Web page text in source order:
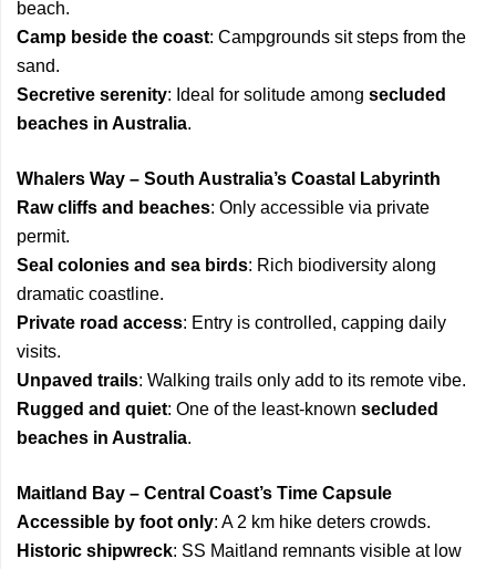
beach.
Camp beside the coast: Campgrounds sit steps from the
sand.
Secretive serenity: Ideal for solitude among secluded
beaches in Australia.
Whalers Way – South Australia’s Coastal Labyrinth
Raw cliffs and beaches: Only accessible via private
permit.
Seal colonies and sea birds: Rich biodiversity along
dramatic coastline.
Private road access: Entry is controlled, capping daily
visits.
Unpaved trails: Walking trails only add to its remote vibe.
Rugged and quiet: One of the least-known secluded
beaches in Australia.
Maitland Bay – Central Coast’s Time Capsule
Accessible by foot only: A 2 km hike deters crowds.
Historic shipwreck: SS Maitland remnants visible at low